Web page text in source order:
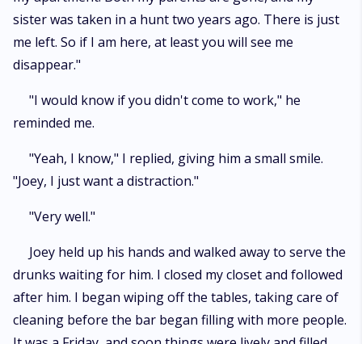
sister was taken in a hunt two years ago. There is just
me left. So if I am here, at least you will see me
disappear."
"I would know if you didn't come to work," he
reminded me.
"Yeah, I know," I replied, giving him a small smile.
"Joey, I just want a distraction."
"Very well."
Joey held up his hands and walked away to serve the
drunks waiting for him. I closed my closet and followed
after him. I began wiping off the tables, taking care of
cleaning before the bar began filling with more people.